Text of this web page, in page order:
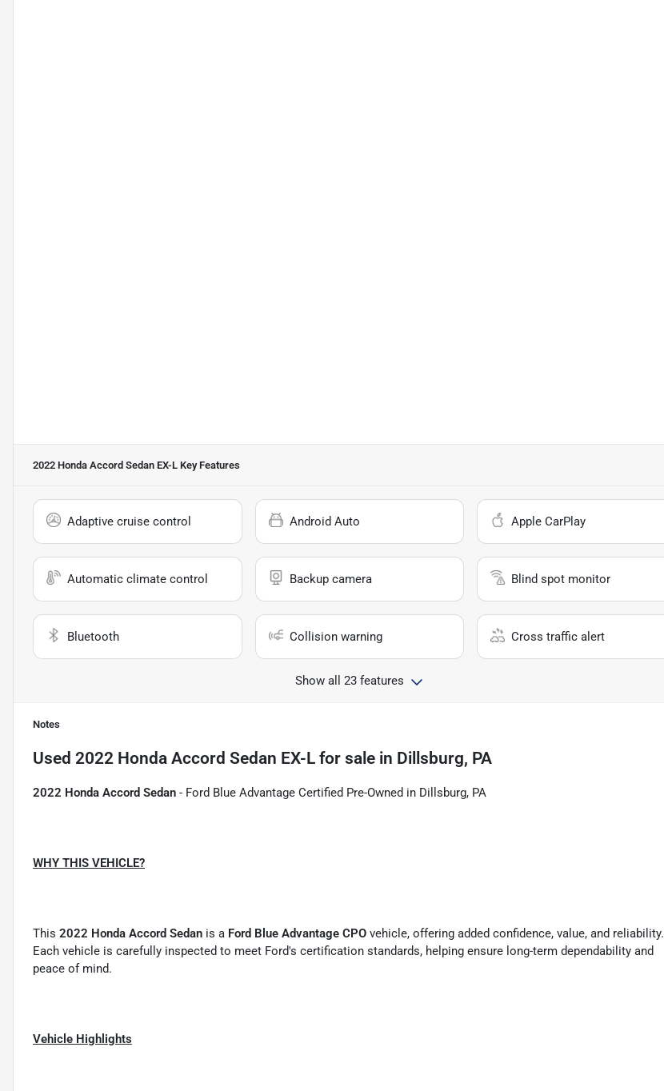
2022 Honda Accord Sedan EX-L Key Features
Adaptive cruise control Android Auto Apple CarPlay
Automatic climate control Backup camera Blind spot monitor
Bluetooth Collision warning Cross traffic alert
Show all 23 features
Notes
Used 2022 Honda Accord Sedan EX-L for sale in Dillsburg, PA
2022 Honda Accord Sedan - Ford Blue Advantage Certified Pre-Owned in Dillsburg, PA
WHY THIS VEHICLE?
This 2022 Honda Accord Sedan is a Ford Blue Advantage CPO vehicle, offering added confidence, value, and reliability.
Each vehicle is carefully inspected to meet Ford's certification standards, helping ensure long-term dependability and
peace of mind.
Vehicle Highlights